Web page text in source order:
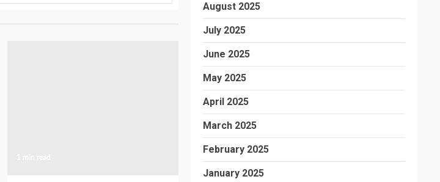
August 2025
July 2025
June 2025
May 2025
April 2025
March 2025
February 2025
January 2025